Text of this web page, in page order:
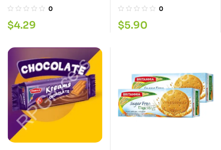
Cookies 340G
0
$4.29
Biscuits 680G
0
$5.90